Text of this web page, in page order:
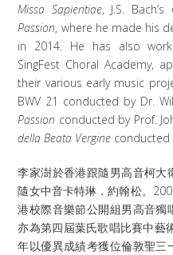
Missa Sapientiae, J.S. Bach’s
Passion, where he made his
in 2014. He has also
SingFest Choral Academy,
their various early music
BWV 21 conducted by Dr.
Passion conducted by Prof.
della Beata Vergine conducted
李家澍於香港跟隨男高音柯大
隨女中音卡特琳．約翰松。
港校際音樂節公開組男高音獨
亦為第四屆葉氏歌唱比賽中藝
年以優異成績考獲位倫敦聖三